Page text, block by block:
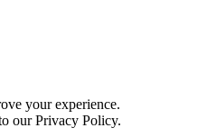
your experience.
our Privacy Policy.